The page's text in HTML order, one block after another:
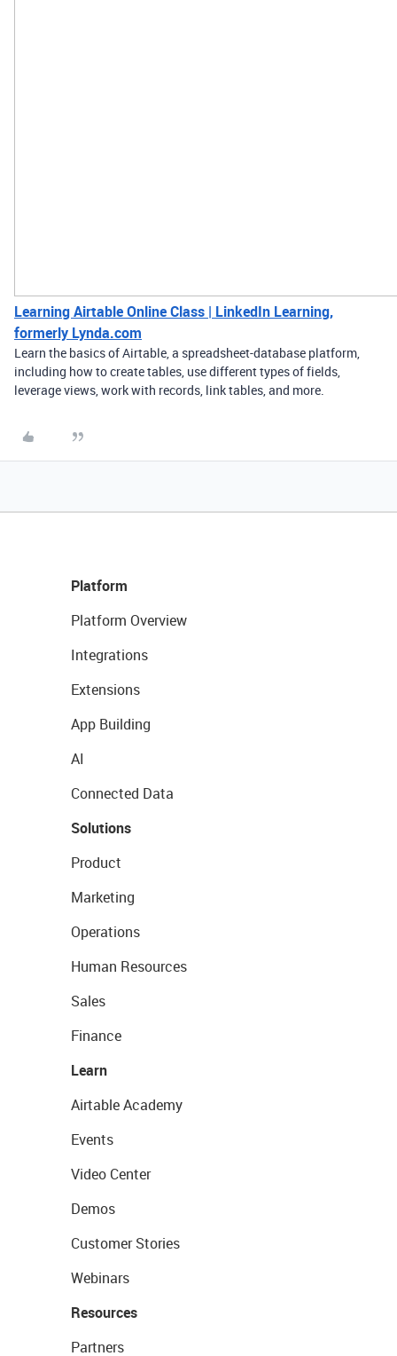
Learning Airtable Online Class | LinkedIn Learning,
formerly Lynda.com
Learn the basics of Airtable, a spreadsheet-database platform,
including how to create tables, use different types of fields,
leverage views, work with records, link tables, and more.
Platform
Platform Overview
Integrations
Extensions
App Building
AI
Connected Data
Solutions
Product
Marketing
Operations
Human Resources
Sales
Finance
Learn
Airtable Academy
Events
Video Center
Demos
Customer Stories
Webinars
Resources
Partners